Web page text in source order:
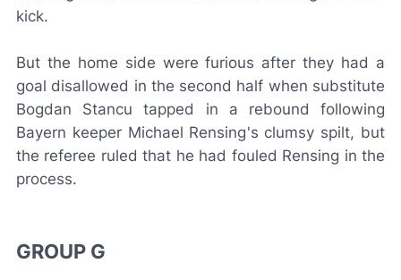
kick.
But the home side were furious after they had a
goal disallowed in the second half when substitute
Bogdan Stancu tapped in a rebound following
Bayern keeper Michael Rensing's clumsy spilt, but
the referee ruled that he had fouled Rensing in the
process.
GROUP G